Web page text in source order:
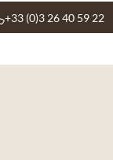
+33 (0)3 26 40 59 22